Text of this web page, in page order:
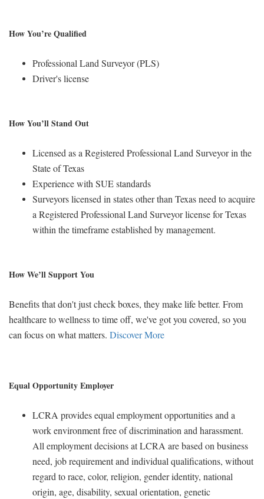
How You’re Qualified
Professional Land Surveyor (PLS)
Driver's license
How You’ll Stand Out
Licensed as a Registered Professional Land Surveyor in the
State of Texas
Experience with SUE standards
Surveyors licensed in states other than Texas need to acquire
a Registered Professional Land Surveyor license for Texas
within the timeframe established by management.
How We’ll Support You
Benefits that don't just check boxes, they make life better. From
healthcare to wellness to time off, we've got you covered, so you
can focus on what matters. Discover More
Equal Opportunity Employer
LCRA provides equal employment opportunities and a
work environment free of discrimination and harassment.
All employment decisions at LCRA are based on business
need, job requirement and individual qualifications, without
regard to race, color, religion, gender identity, national
origin, age, disability, sexual orientation, genetic